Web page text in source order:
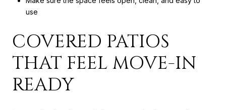
use
COVERED PATIOS
THAT FEEL MOVE-IN
READY